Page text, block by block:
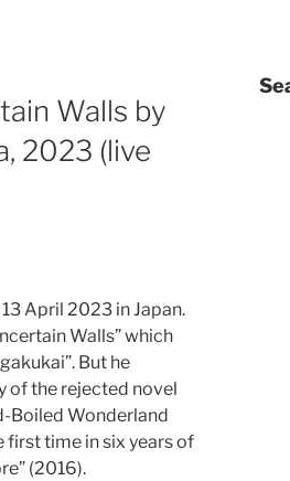
Walls by
2023 (live
April 2023 in Japan.
Walls” which
But he
of the rejected novel
Boiled Wonderland
first time in six years of
(2016).